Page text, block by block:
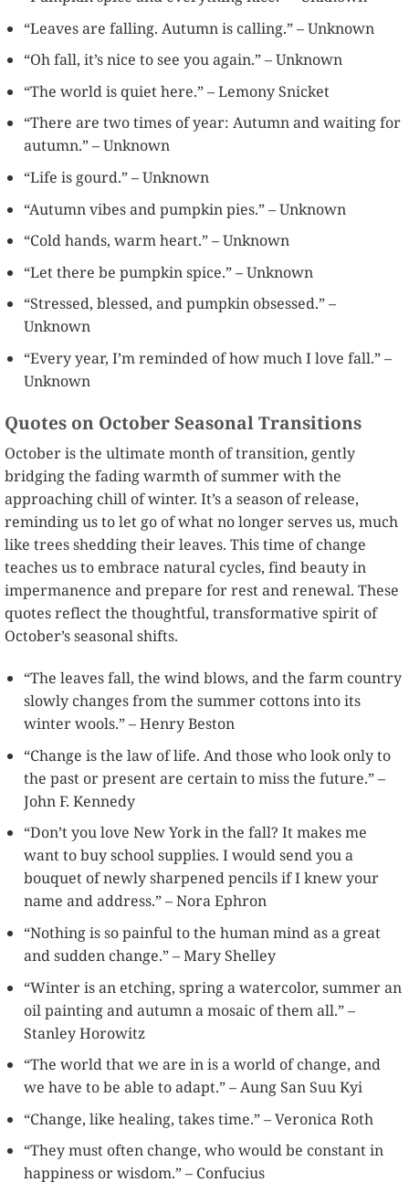
“Leaves are falling. Autumn is calling.” – Unknown
“Oh fall, it’s nice to see you again.” – Unknown
“The world is quiet here.” – Lemony Snicket
“There are two times of year: Autumn and waiting for
autumn.” – Unknown
“Life is gourd.” – Unknown
“Autumn vibes and pumpkin pies.” – Unknown
“Cold hands, warm heart.” – Unknown
“Let there be pumpkin spice.” – Unknown
“Stressed, blessed, and pumpkin obsessed.” –
Unknown
“Every year, I’m reminded of how much I love fall.” –
Unknown
Quotes on October Seasonal Transitions
October is the ultimate month of transition, gently
bridging the fading warmth of summer with the
approaching chill of winter. It’s a season of release,
reminding us to let go of what no longer serves us, much
like trees shedding their leaves. This time of change
teaches us to embrace natural cycles, find beauty in
impermanence and prepare for rest and renewal. These
quotes reflect the thoughtful, transformative spirit of
October’s seasonal shifts.
“The leaves fall, the wind blows, and the farm country
slowly changes from the summer cottons into its
winter wools.” – Henry Beston
“Change is the law of life. And those who look only to
the past or present are certain to miss the future.” –
John F. Kennedy
“Don’t you love New York in the fall? It makes me
want to buy school supplies. I would send you a
bouquet of newly sharpened pencils if I knew your
name and address.” – Nora Ephron
“Nothing is so painful to the human mind as a great
and sudden change.” – Mary Shelley
“Winter is an etching, spring a watercolor, summer an
oil painting and autumn a mosaic of them all.” –
Stanley Horowitz
“The world that we are in is a world of change, and
we have to be able to adapt.” – Aung San Suu Kyi
“Change, like healing, takes time.” – Veronica Roth
“They must often change, who would be constant in
happiness or wisdom.” – Confucius